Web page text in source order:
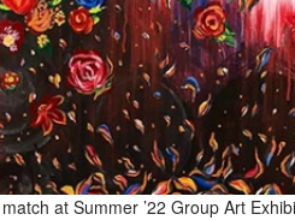
at Summer ’22 Group Art